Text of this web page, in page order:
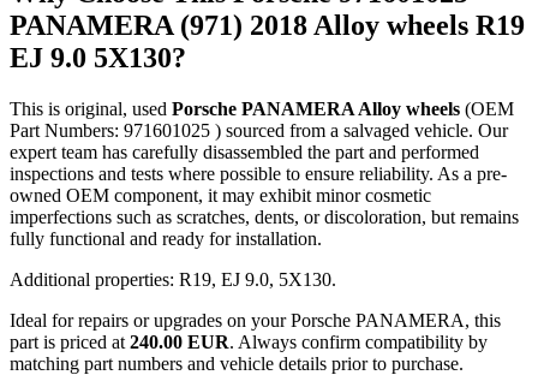
PANAMERA (971) 2018 Alloy wheels R19
EJ 9.0 5X130?
This is original, used Porsche PANAMERA Alloy wheels (OEM
Part Numbers: 971601025 ) sourced from a salvaged vehicle. Our
expert team has carefully disassembled the part and performed
inspections and tests where possible to ensure reliability. As a pre-
owned OEM component, it may exhibit minor cosmetic
imperfections such as scratches, dents, or discoloration, but remains
fully functional and ready for installation.
Additional properties: R19, EJ 9.0, 5X130.
Ideal for repairs or upgrades on your Porsche PANAMERA, this
part is priced at 240.00 EUR. Always confirm compatibility by
matching part numbers and vehicle details prior to purchase.